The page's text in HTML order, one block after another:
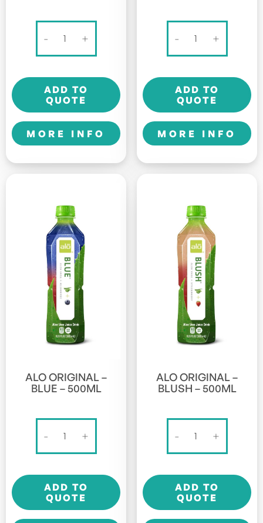
-
DRINK
325ml
quantity
+
ADD TO
QUOTE
MORE INFO
-
Original
Allure
500ml
quantity
+
ADD TO
QUOTE
MORE INFO
ALO ORIGINAL –
BLUE – 500ML
-
Original
Blue
500ml
+
ADD TO
QUOTE
ALO ORIGINAL –
BLUSH – 500ML
-
Original
Blush
500ml
+
ADD TO
QUOTE